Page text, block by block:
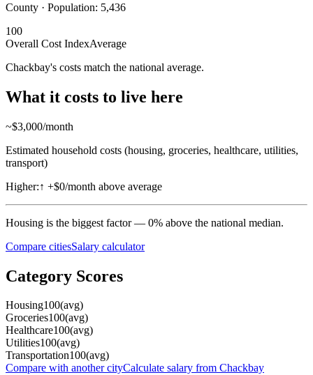
County · Population: 5,436
100
Overall Cost IndexAverage
Chackbay's costs match the national average.
What it costs to live here
~$3,000/month
Estimated household costs (housing, groceries, healthcare, utilities,
transport)
Higher:↑ +$0/month above average
Housing is the biggest factor — 0% above the national median.
Compare citiesSalary calculator
Category Scores
Housing100(avg)
Groceries100(avg)
Healthcare100(avg)
Utilities100(avg)
Transportation100(avg)
Compare with another cityCalculate salary from Chackbay